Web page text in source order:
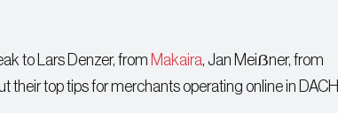
to Lars Denzer, from Makaira , Jan Meiẞner, from
their top tips for merchants operating online in